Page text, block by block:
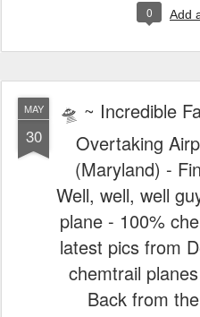
0 Add
MAY
30
🛸 ~ Incredible
Overtaking
(Maryland) -
Well, well, well
plane - 100%
latest pics from
chemtrail
Back from